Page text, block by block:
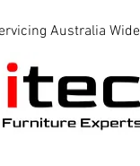
Australia Wide